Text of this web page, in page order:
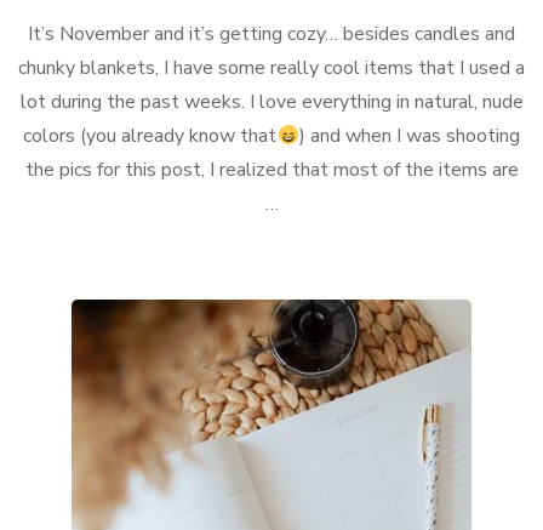
I
currently
love…
It’s November and it’s getting cozy… besides candles and
chunky blankets, I have some really cool items that I used a
lot during the past weeks. I love everything in natural, nude
colors (you already know that
) and when I was shooting
the pics for this post, I realized that most of the items are
…